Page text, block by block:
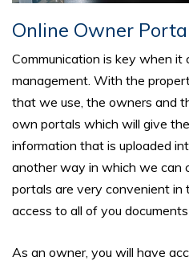
Online Owner
Communication is key when it
management. With the
that we use, the owners and
own portals which will give
information that is uploaded
another way in which we can
portals are very convenient
access to all of you
As an owner, you will have